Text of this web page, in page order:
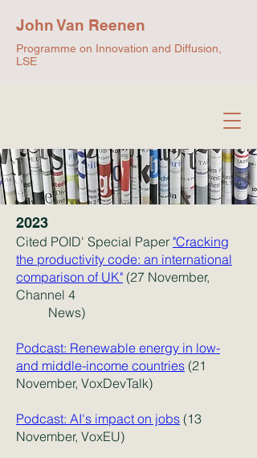
John Van Reenen
Programme on Innovation and Diffusion,
LSE
2023
Cited POID' Special Paper "Cracking
the productivity code: an international
comparison of UK" (27 November,
Channel 4
News)
Podcast: Renewable energy in low-
and middle-income countries (21
November, VoxDevTalk)
Podcast: AI's impact on jobs (13
November, VoxEU)